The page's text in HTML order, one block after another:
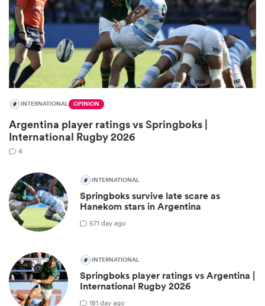
INTERNATIONAL OPINION
Argentina player ratings vs Springboks |
International Rugby 2026
4
INTERNATIONAL
Springboks survive late scare as
Hanekom stars in Argentina
571 day ago
INTERNATIONAL
Springboks player ratings vs Argentina |
International Rugby 2026
181 day ago